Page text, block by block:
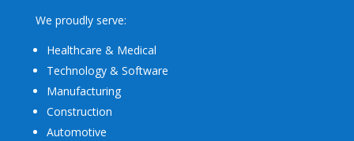
We proudly serve:
Healthcare & Medical
Technology & Software
Manufacturing
Construction
Automotive